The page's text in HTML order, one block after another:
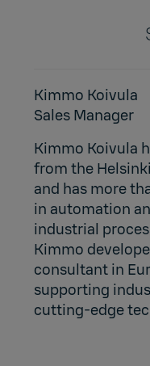
Kimmo Koivula
Sales Manager
Kimmo Koivula
from the
and has more
in automation
industrial
Kimmo
consultant in
supporting
cutting-edge